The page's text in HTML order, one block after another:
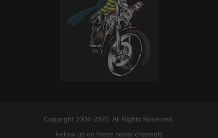
Copyright 2004-2026. All Rights Reserved.
Follow us on these social channels